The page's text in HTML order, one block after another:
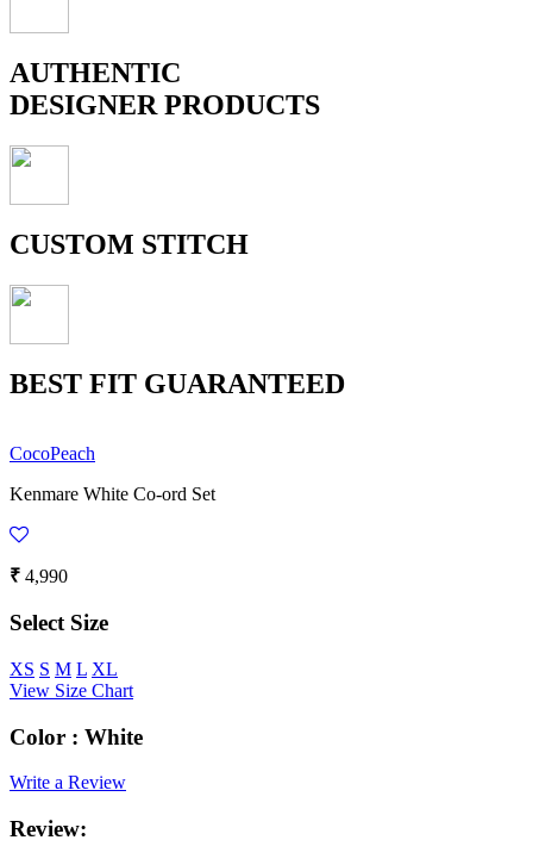
AUTHENTIC
DESIGNER PRODUCTS
CUSTOM STITCH
BEST FIT GUARANTEED
CocoPeach
Kenmare White Co-ord Set
₹ 4,990
Select Size
XS S M L XL
View Size Chart
Color : White
Write a Review
Review: